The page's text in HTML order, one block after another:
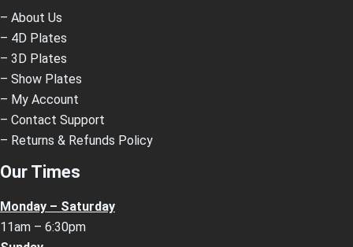
– About Us
– 4D Plates
– 3D Plates
– Show Plates
– My Account
– Contact Support
– Returns & Refunds Policy
Our Times
Monday – Saturday
11am – 6:30pm